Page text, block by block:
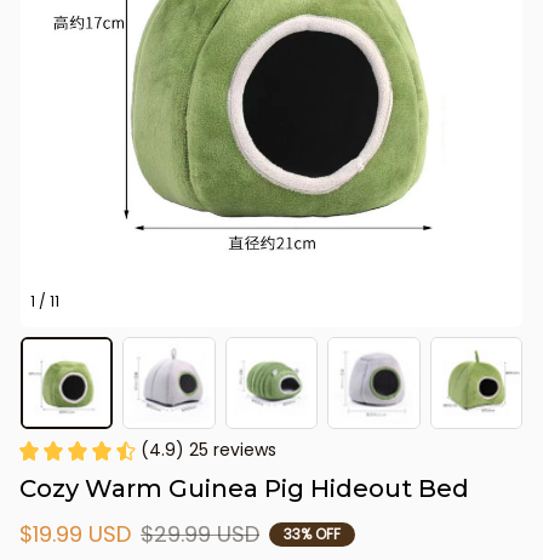
1 / 11
(4.9) 25 reviews
Cozy Warm Guinea Pig Hideout Bed
$19.99 USD $29.99 USD 33% OFF